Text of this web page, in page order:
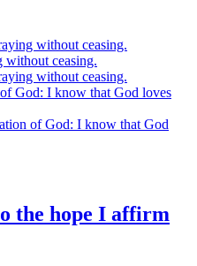
without ceasing.
without ceasing.
without ceasing.
God: I know that God loves
of God: I know that God
the hope I affirm